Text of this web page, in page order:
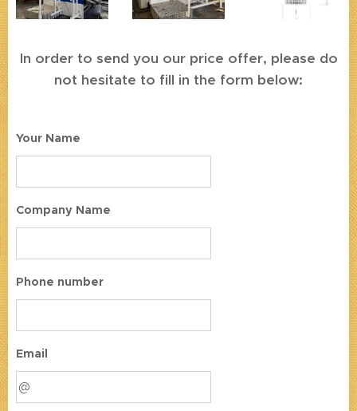
In order to send you our price offer, please do
not hesitate to fill in the form below:
Your Name
Company Name
Phone number
Email